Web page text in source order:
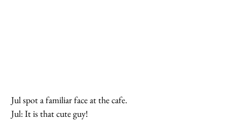
Jul spot a familiar face at the cafe.
Jul: It is that cute guy!